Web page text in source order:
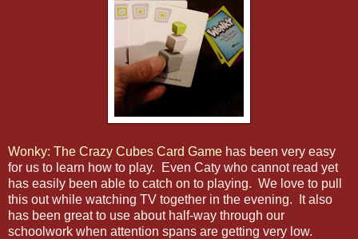
Wonky: The Crazy Cubes Card Game has been very easy
for us to learn how to play. Even Caty who cannot read yet
has easily been able to catch on to playing. We love to pull
this out while watching TV together in the evening. It also
has been great to use about half-way through our
schoolwork when attention spans are getting very low.